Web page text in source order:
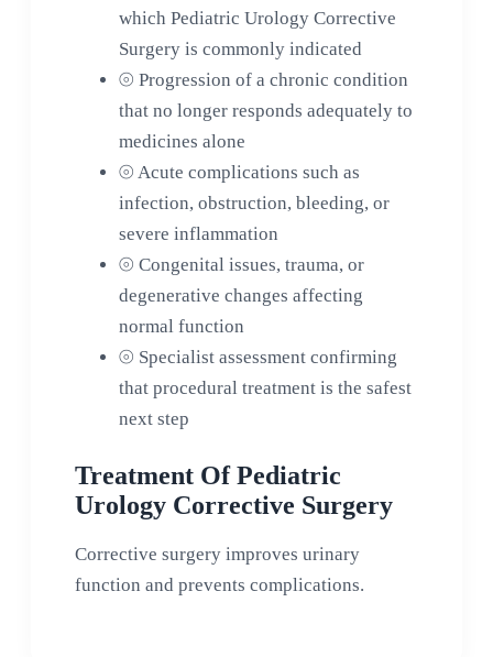
which Pediatric Urology Corrective
Surgery is commonly indicated
⦾ Progression of a chronic condition
that no longer responds adequately to
medicines alone
⦾ Acute complications such as
infection, obstruction, bleeding, or
severe inflammation
⦾ Congenital issues, trauma, or
degenerative changes affecting
normal function
⦾ Specialist assessment confirming
that procedural treatment is the safest
next step
Treatment Of Pediatric
Urology Corrective Surgery
Corrective surgery improves urinary
function and prevents complications.